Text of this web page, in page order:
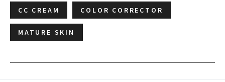
CC CREAM COLOR CORRECTOR
MATURE SKIN